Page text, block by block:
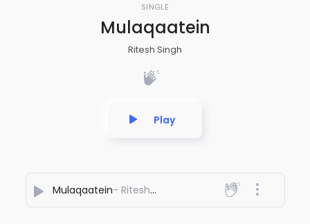
SINGLE
Mulaqaatein
Ritesh Singh
Play
Mulaqaatein- Ritesh Singh